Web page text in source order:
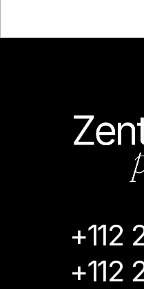
+112
+112